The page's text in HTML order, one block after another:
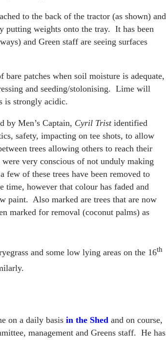
to the back of the tractor (as shown) and
putting weights onto the tray. It has been
and Green staff are seeing surfaces
patches when soil moisture is adequate,
and seeding/stolonising. Lime will
is strongly acidic.
by Men’s Captain, Cyril Tristidentified
safety, impacting on tee shots, to allow
trees allowing others to reach their
very conscious of not unduly making
of these trees have been removed to
however that colour has faded and
paint. Also marked are trees that are now
marked for removal (coconut palms) as
and some low lying areas on the 16th
on a daily basis in the Shed and on course,
management and Greens staff. He has